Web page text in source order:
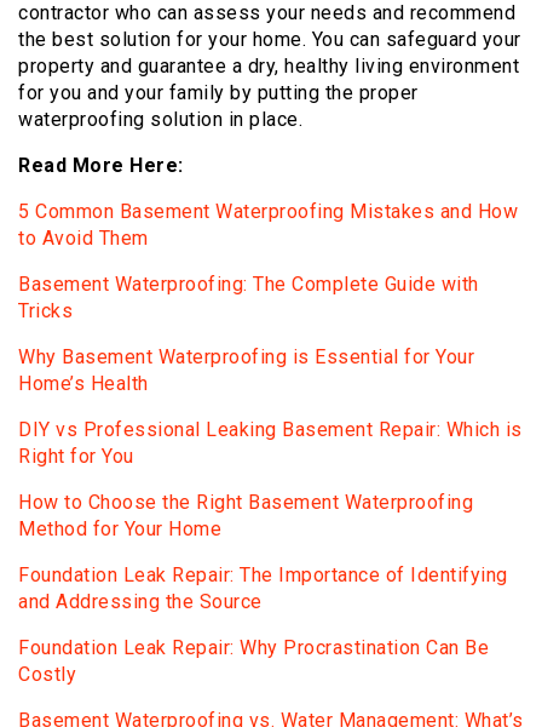
contractor who can assess your needs and recommend
the best solution for your home. You can safeguard your
property and guarantee a dry, healthy living environment
for you and your family by putting the proper
waterproofing solution in place.
Read More Here:
5 Common Basement Waterproofing Mistakes and How
to Avoid Them
Basement Waterproofing: The Complete Guide with
Tricks
Why Basement Waterproofing is Essential for Your
Home’s Health
DIY vs Professional Leaking Basement Repair: Which is
Right for You
How to Choose the Right Basement Waterproofing
Method for Your Home
Foundation Leak Repair: The Importance of Identifying
and Addressing the Source
Foundation Leak Repair: Why Procrastination Can Be
Costly
Basement Waterproofing vs. Water Management: What’s